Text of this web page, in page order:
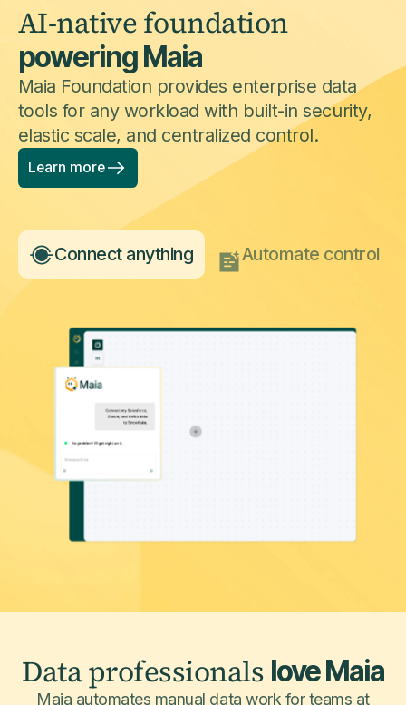
AI-native foundation
powering Maia
Maia Foundation provides enterprise data
tools for any workload with built-in security,
elastic scale, and centralized control.
Learn more
Connect anything Automate control
Data professionals love Maia
Maia automates manual data work for teams at